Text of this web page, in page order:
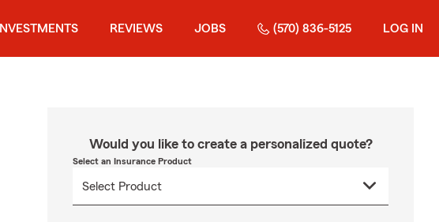
INVESTMENTS REVIEWS JOBS (570) 836-5125 LOG IN
Would you like to create a personalized quote?
Select an Insurance Product